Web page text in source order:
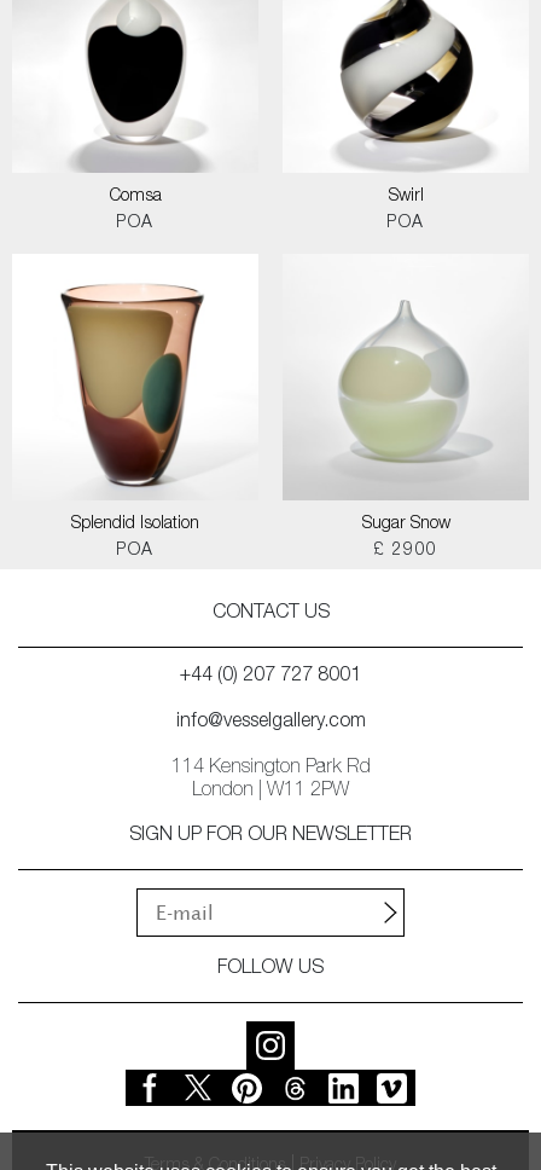
Comsa
POA
Swirl
POA
Splendid Isolation
POA
Sugar Snow
£ 2900
CONTACT US
+44 (0) 207 727 8001
info@vesselgallery.com
114 Kensington Park Rd
London | W11 2PW
SIGN UP FOR OUR NEWSLETTER
FOLLOW US
Terms & Conditions Privacy Policy